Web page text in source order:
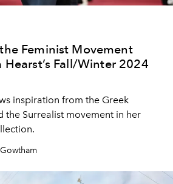
Feminist Movement
Fall/Winter 2024
inspiration from the Greek
the Surrealist movement in her